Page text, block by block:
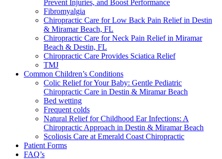
Prevent Injuries, and Boost Performance
Fibromyalgia
Chiropractic Care for Low Back Pain Relief in Destin
& Miramar Beach, FL
Chiropractic Care for Neck Pain Relief in Miramar
Beach & Destin, FL
Chiropractic Care Provides Sciatica Relief
TMJ
Common Children’s Conditions
Colic Relief for Your Baby: Gentle Pediatric
Chiropractic Care in Destin & Miramar Beach
Bed wetting
Frequent colds
Natural Relief for Childhood Ear Infections: A
Chiropractic Approach in Destin & Miramar Beach
Scoliosis Care at Emerald Coast Chiropractic
Patient Forms
FAQ’s